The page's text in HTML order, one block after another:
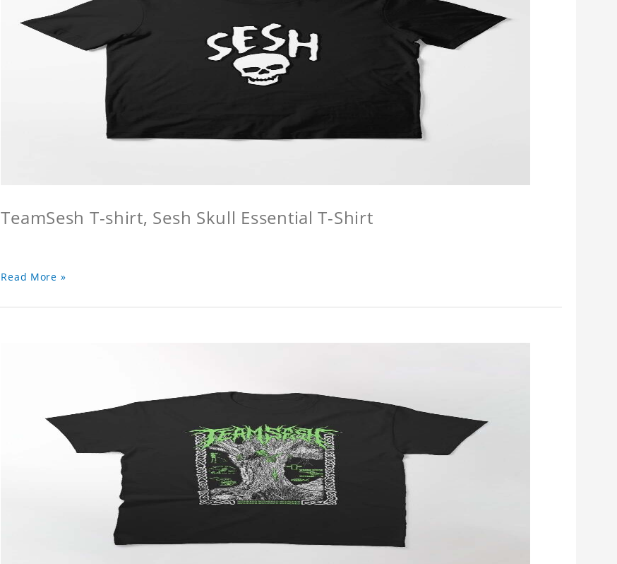
TeamSesh T-shirt, Sesh Skull Essential T-Shirt
Read More »